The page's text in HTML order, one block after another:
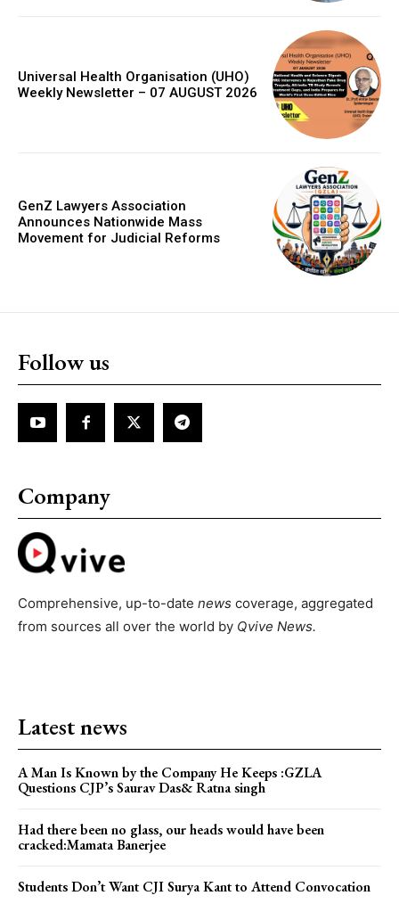
Universal Health Organisation (UHO)
Weekly Newsletter – 07 AUGUST 2026
GenZ Lawyers Association
Announces Nationwide Mass
Movement for Judicial Reforms
Follow us
Company
Comprehensive, up-to-date news coverage, aggregated
from sources all over the world by Qvive News.
Latest news
A Man Is Known by the Company He Keeps :GZLA
Questions CJP’s Saurav Das& Ratna singh
Had there been no glass, our heads would have been
cracked:Mamata Banerjee
Students Don’t Want CJI Surya Kant to Attend Convocation